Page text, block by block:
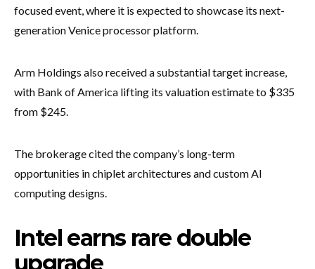
focused event, where it is expected to showcase its next-
generation Venice processor platform.
Arm Holdings also received a substantial target increase,
with Bank of America lifting its valuation estimate to $335
from $245.
The brokerage cited the company’s long-term
opportunities in chiplet architectures and custom AI
computing designs.
Intel earns rare double
upgrade